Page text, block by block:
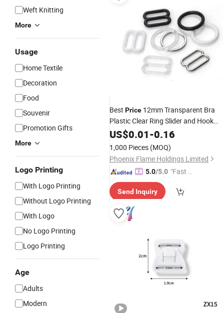
Weft Knitting
More
Usage
Home Textile
Decoration
Food
Souvenir
Promotion Gifts
More
Logo Printing
With Logo Printing
Without Logo Printing
With Logo
No Logo Printing
Logo Printing
Age
Adults
Modern
Best Price 12mm Transparent Bra
Plastic Clear Ring Slider and Hook
UnderwearAccessories
US$0.01-0.16
1,000 Pieces (MOQ)
Phoenix Flame Holdings Limited
5.0/5.0 "Fast D
Send Inquiry